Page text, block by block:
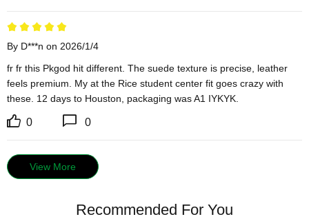
By D***n on 2026/1/4
fr fr this Pkgod hit different. The suede texture is precise, leather
feels premium. My at the Rice student center fit goes crazy with
these. 12 days to Houston, packaging was A1 IYKYK.
0 0
View More
Recommended For You